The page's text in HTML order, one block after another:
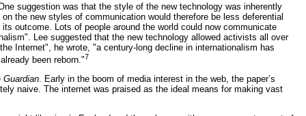
suggestion was that the style of the new technology was inherently
the new styles of communication would therefore be less deferential
outcome. Lots of people around the world could now communicate
Lee suggested that the new technology allowed activists all over
Internet", he wrote, "a century-long decline in internationalism has
been reborn."7
Guardian. Early in the boom of media interest in the web, the paper’s
naive. The internet was praised as the ideal means for making vast